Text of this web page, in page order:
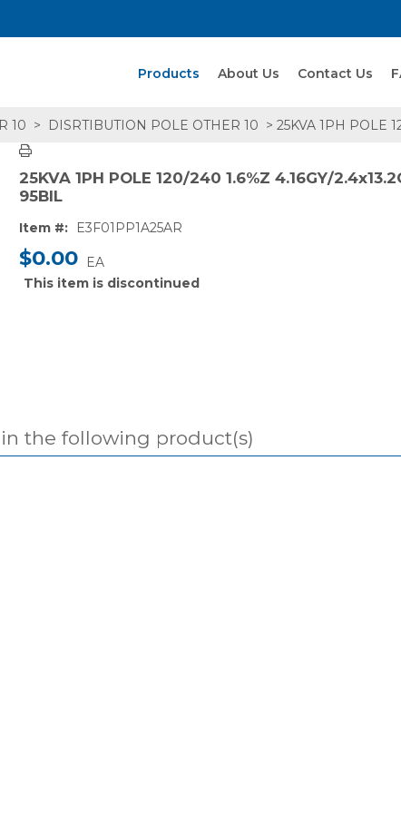
Products About Us Contact Us
10 > DISRTIBUTION POLE OTHER 10 > 25KVA 1PH POLE
25KVA 1PH POLE 120/240 1.6%Z 4.16GY/
95BIL
Item #: E3F01PP1A25AR
$0.00
EA
This item is discontinued
the following product(s)